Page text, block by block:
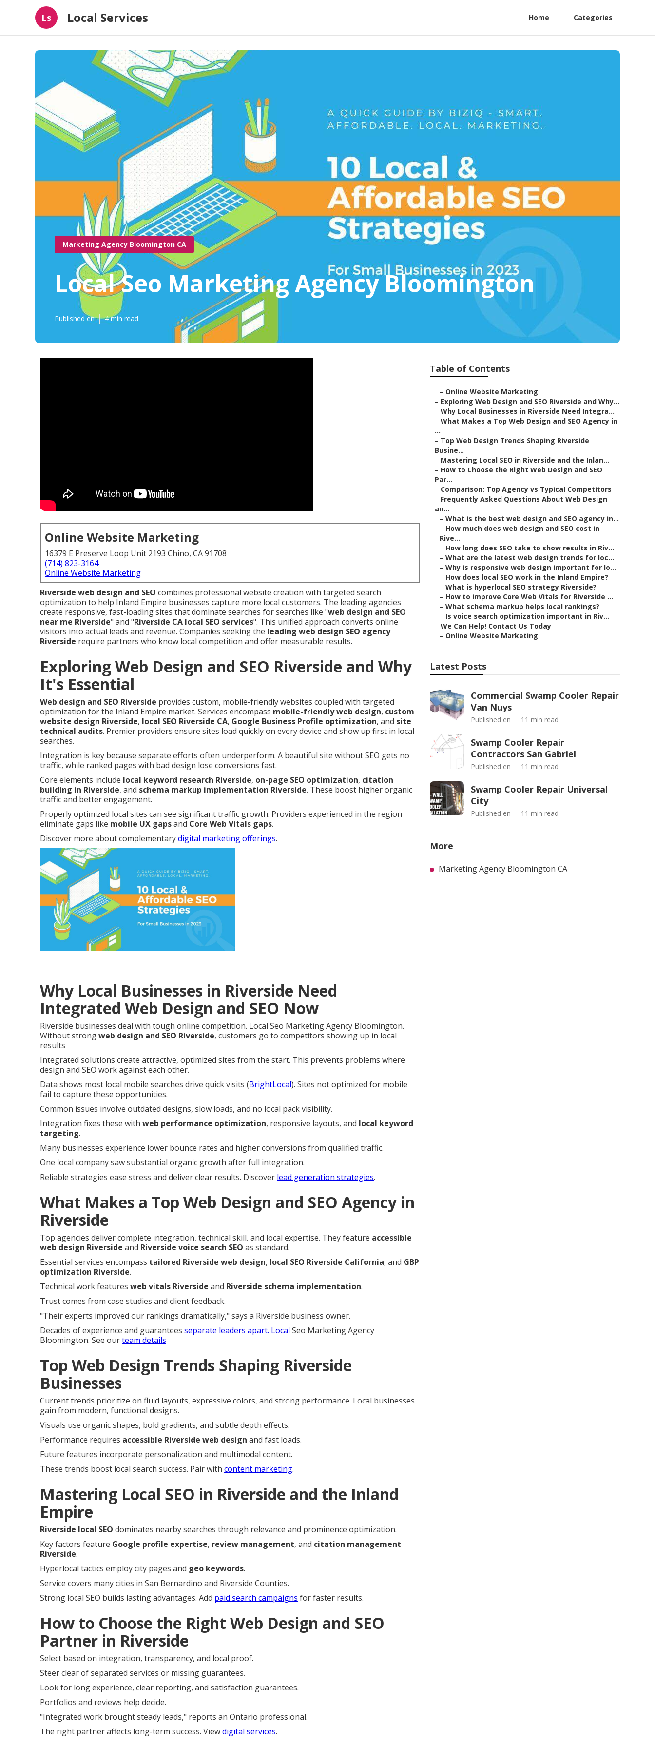
Ls Local Services Home Categories
Marketing Agency Bloomington CA
Local Seo Marketing Agency Bloomington
Published en 4 min read
Online Website Marketing
16379 E Preserve Loop Unit 2193 Chino, CA 91708
(714) 823-3164
Online Website Marketing
Riverside web design and SEO combines professional website creation with targeted search
optimization to help Inland Empire businesses capture more local customers. The leading agencies
create responsive, fast-loading sites that dominate searches for searches like "web design and SEO
near me Riverside" and "Riverside CA local SEO services". This unified approach converts online
visitors into actual leads and revenue. Companies seeking the leading web design SEO agency
Riverside require partners who know local competition and offer measurable results.
Exploring Web Design and SEO Riverside and Why
It's Essential
Web design and SEO Riverside provides custom, mobile-friendly websites coupled with targeted
optimization for the Inland Empire market. Services encompass mobile-friendly web design, custom
website design Riverside, local SEO Riverside CA, Google Business Profile optimization, and site
technical audits. Premier providers ensure sites load quickly on every device and show up first in local
searches.
Integration is key because separate efforts often underperform. A beautiful site without SEO gets no
traffic, while ranked pages with bad design lose conversions fast.
Core elements include local keyword research Riverside, on-page SEO optimization, citation
building in Riverside, and schema markup implementation Riverside. These boost higher organic
traffic and better engagement.
Properly optimized local sites can see significant traffic growth. Providers experienced in the region
eliminate gaps like mobile UX gapsand Core Web Vitals gaps.
Discover more about complementarydigital marketing offerings.
Why Local Businesses in Riverside Need
Integrated Web Design and SEO Now
Riverside businesses deal with tough online competition. Local Seo Marketing Agency Bloomington.
Without strongweb design and SEO Riverside, customers go to competitors showing up in local
results
Integrated solutions create attractive, optimized sites from the start. This prevents problems where
design and SEO work against each other.
Data shows most local mobile searches drive quick visits (BrightLocal). Sites not optimized for mobile
fail to capture these opportunities.
Common issues involve outdated designs, slow loads, and no local pack visibility.
Integration fixes these with web performance optimization, responsive layouts, and local keyword
targeting.
Many businesses experience lower bounce rates and higher conversions from qualified traffic.
One local company saw substantial organic growth after full integration.
Reliable strategies ease stress and deliver clear results. Discover lead generation strategies.
What Makes a Top Web Design and SEO Agency in
Riverside
Top agencies deliver complete integration, technical skill, and local expertise. They feature accessible
web design Riverside and Riverside voice search SEO as standard.
Essential services encompass tailored Riverside web design, local SEO Riverside California, and GBP
optimization Riverside.
Technical work features web vitals Riverside and Riverside schema implementation.
Trust comes from case studies and client feedback.
"Their experts improved our rankings dramatically," says a Riverside business owner.
Decades of experience and guarantees separate leaders apart. Local Seo Marketing Agency
Bloomington. See ourteam details
Top Web Design Trends Shaping Riverside
Businesses
Current trends prioritize on fluid layouts, expressive colors, and strong performance. Local businesses
gain from modern, functional designs.
Visuals use organic shapes, bold gradients, and subtle depth effects.
Performance requires accessible Riverside web design and fast loads.
Future features incorporate personalization and multimodal content.
These trends boost local search success. Pair with content marketing.
Mastering Local SEO in Riverside and the Inland
Empire
Riverside local SEO dominates nearby searches through relevance and prominence optimization.
Key factors feature Google profile expertise, review management, and citation management
Riverside.
Hyperlocal tactics employ city pages and geo keywords.
Service covers many cities in San Bernardino and Riverside Counties.
Strong local SEO builds lasting advantages. Add paid search campaigns for faster results.
How to Choose the Right Web Design and SEO
Partner in Riverside
Select based on integration, transparency, and local proof.
Steer clear of separated services or missing guarantees.
Look for long experience, clear reporting, and satisfaction guarantees.
Portfolios and reviews help decide.
"Integrated work brought steady leads," reports an Ontario professional.
The right partner affects long-term success. Viewdigital services.
Table of Contents
– Online Website Marketing
– Exploring Web Design and SEO Riverside and Why...
– Why Local Businesses in Riverside Need Integra...
– What Makes a Top Web Design and SEO Agency in
...
– Top Web Design Trends Shaping Riverside
Busine...
– Mastering Local SEO in Riverside and the Inlan...
– How to Choose the Right Web Design and SEO
Par...
– Comparison: Top Agency vs Typical Competitors
– Frequently Asked Questions About Web Design
an...
– What is the best web design and SEO agency in...
– How much does web design and SEO cost in
Rive...
– How long does SEO take to show results in Riv...
– What are the latest web design trends for loc...
– Why is responsive web design important for lo...
– How does local SEO work in the Inland Empire?
– What is hyperlocal SEO strategy Riverside?
– How to improve Core Web Vitals for Riverside ...
– What schema markup helps local rankings?
– Is voice search optimization important in Riv...
– We Can Help! Contact Us Today
– Online Website Marketing
Latest Posts
Commercial Swamp Cooler Repair
Van Nuys
Published en 11 min read
Swamp Cooler Repair
Contractors San Gabriel
Published en 11 min read
Swamp Cooler Repair Universal
City
Published en 11 min read
More
Marketing Agency Bloomington CA